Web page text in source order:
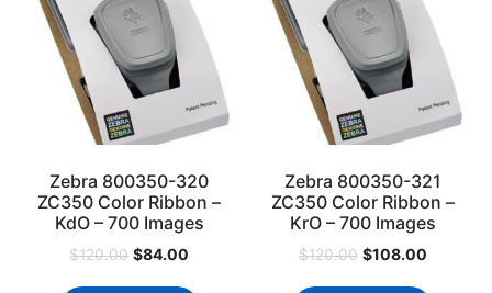
Zebra 800350-320
ZC350 Color Ribbon –
KdO – 700 Images
$120.00 $84.00
Zebra 800350-321
ZC350 Color Ribbon –
KrO – 700 Images
$120.00 $108.00